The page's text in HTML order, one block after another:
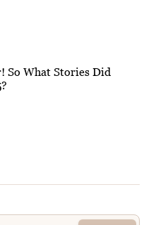
So What Stories Did